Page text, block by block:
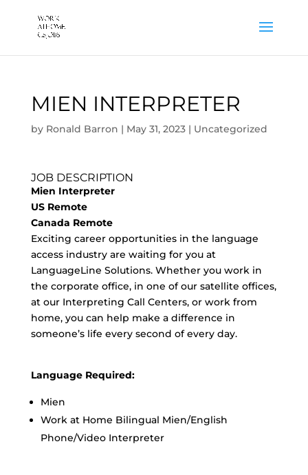
MIEN INTERPRETER
by Ronald Barron | May 31, 2023| Uncategorized
JOB DESCRIPTION
Mien Interpreter
US Remote
Canada Remote
Exciting career opportunities in the language
access industry are waiting for you at
LanguageLine Solutions. Whether you work in
the corporate office, in one of our satellite offices,
at our Interpreting Call Centers, or work from
home, you can help make a difference in
someone’s life every second of every day.
Language Required:
Mien
Work at Home Bilingual Mien/English
Phone/Video Interpreter